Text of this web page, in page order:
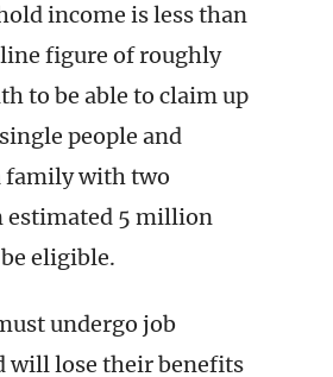
income is less than
figure of roughly
to be able to claim up
people and
family with two
estimated 5 million
eligible.
undergo job
will lose their benefits